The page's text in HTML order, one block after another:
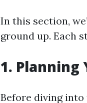
In this section,
ground up. Each
1. Planning
Before diving into